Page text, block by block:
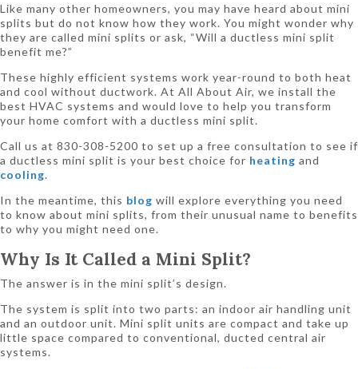
Like many other homeowners, you may have heard about mini
splits but do not know how they work. You might wonder why
they are called mini splits or ask, “Will a ductless mini split
benefit me?”
These highly efficient systems work year-round to both heat
and cool without ductwork. At All About Air, we install the
best HVAC systems and would love to help you transform
your home comfort with a ductless mini split.
Call us at 830-308-5200 to set up a free consultation to see if
a ductless mini split is your best choice for heating and
cooling.
In the meantime, this blog will explore everything you need
to know about mini splits, from their unusual name to benefits
to why you might need one.
Why Is It Called a Mini Split?
The answer is in the mini split’s design.
The system is split into two parts: an indoor air handling unit
and an outdoor unit. Mini split units are compact and take up
little space compared to conventional, ducted central air
systems.